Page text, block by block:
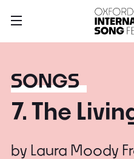
SONGS
7. The
by Laura Moody